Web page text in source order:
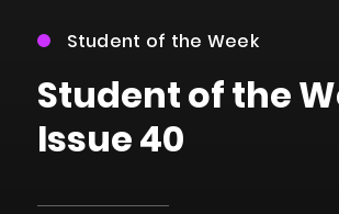
Student of the Week
Student of the
Issue 40